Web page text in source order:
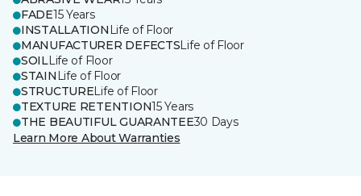
FADE15 Years
INSTALLATION Life of Floor
MANUFACTURER DEFECTSLife of Floor
SOILLife of Floor
STAIN Life of Floor
STRUCTURELife of Floor
TEXTURE RETENTION15 Years
THE BEAUTIFUL GUARANTEE30 Days
Learn More About Warranties